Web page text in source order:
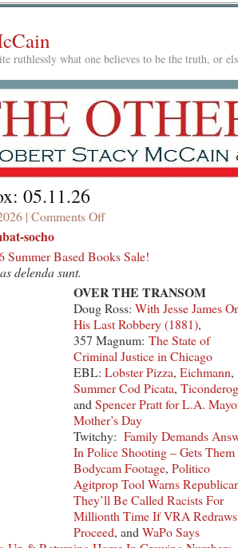
ruthlessly what one believes to be the truth, or
05.11.26
| Comments Offon
Mailbox:
socho
Summer Based Books Sale!
delenda sunt.
OVER THE TRANSOM
Doug Ross: With Jesse James
His Last Robbery (1881),
357 Magnum: The State of
Criminal Justice in Chicago
EBL: Lobster Pizza, Eichmann,
Summer Cod Picata,
and Spencer Pratt for L.A.
Mother’s Day
Twitchy: Family Demands
In Police Shooting – Gets
Bodycam Footage, Politico
Agitprop Tool Warns
They’ll Be Called Racists For
Millionth Time If VRA Redraws
Proceed, and WaPo Says